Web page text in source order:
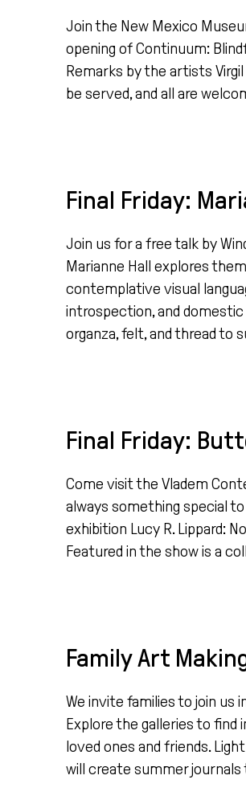
Join the New Mexico
opening of Continuum:
Remarks by the artists
be served, and all are
Final Friday:
Join us for a free talk by
Marianne Hall explores
contemplative visual
introspection, and
organza, felt, and thread to
Final Friday:
Come visit the Vladem
always something special
exhibition Lucy R. Lippard:
Featured in the show is a
Family Art
We invite families to join us
Explore the galleries to find
loved ones and friends.
will create summer journals